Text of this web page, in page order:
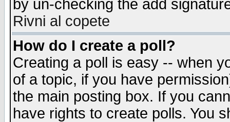
by un-checking the add
Rivni al copete
How do I create a poll?
Creating a poll is easy -- when
of a topic, if you have
the main posting box. If you
have rights to create polls. You